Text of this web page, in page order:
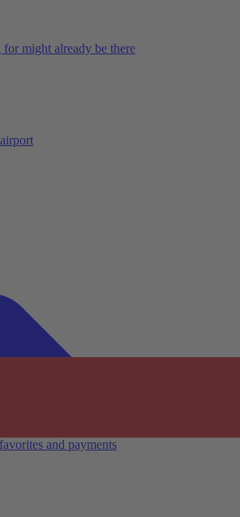
might already be there
and payments